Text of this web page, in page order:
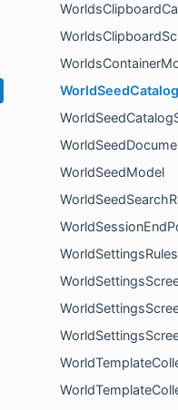
WorldSeedModel
WorldSettingsRules